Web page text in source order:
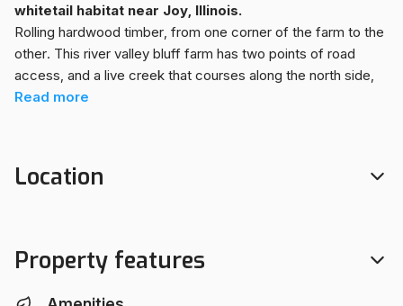
whitetail habitat near Joy, Illinois.
Rolling hardwood timber, from one corner of the farm to the
other. This river valley bluff farm has two points of road
access, and a live creek that courses along the north side,
drawing wildlife through the farm, year-round. An
a good building site, with solid ~40X50 pole barn for storing
some short-term return on investment with a select cutting.
This property is surrounded by ag fields and a long line of
Read more
Location
Property features